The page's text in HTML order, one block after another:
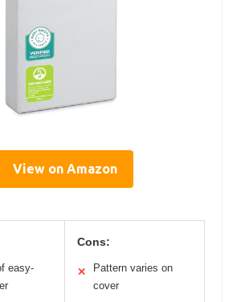
View on Amazon
easy-
Cons:
✕
Pattern varies on
cover